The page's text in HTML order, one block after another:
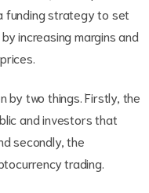
funding strategy to set
increasing margins and
by two things. Firstly, the
and investors that
secondly, the
trading.